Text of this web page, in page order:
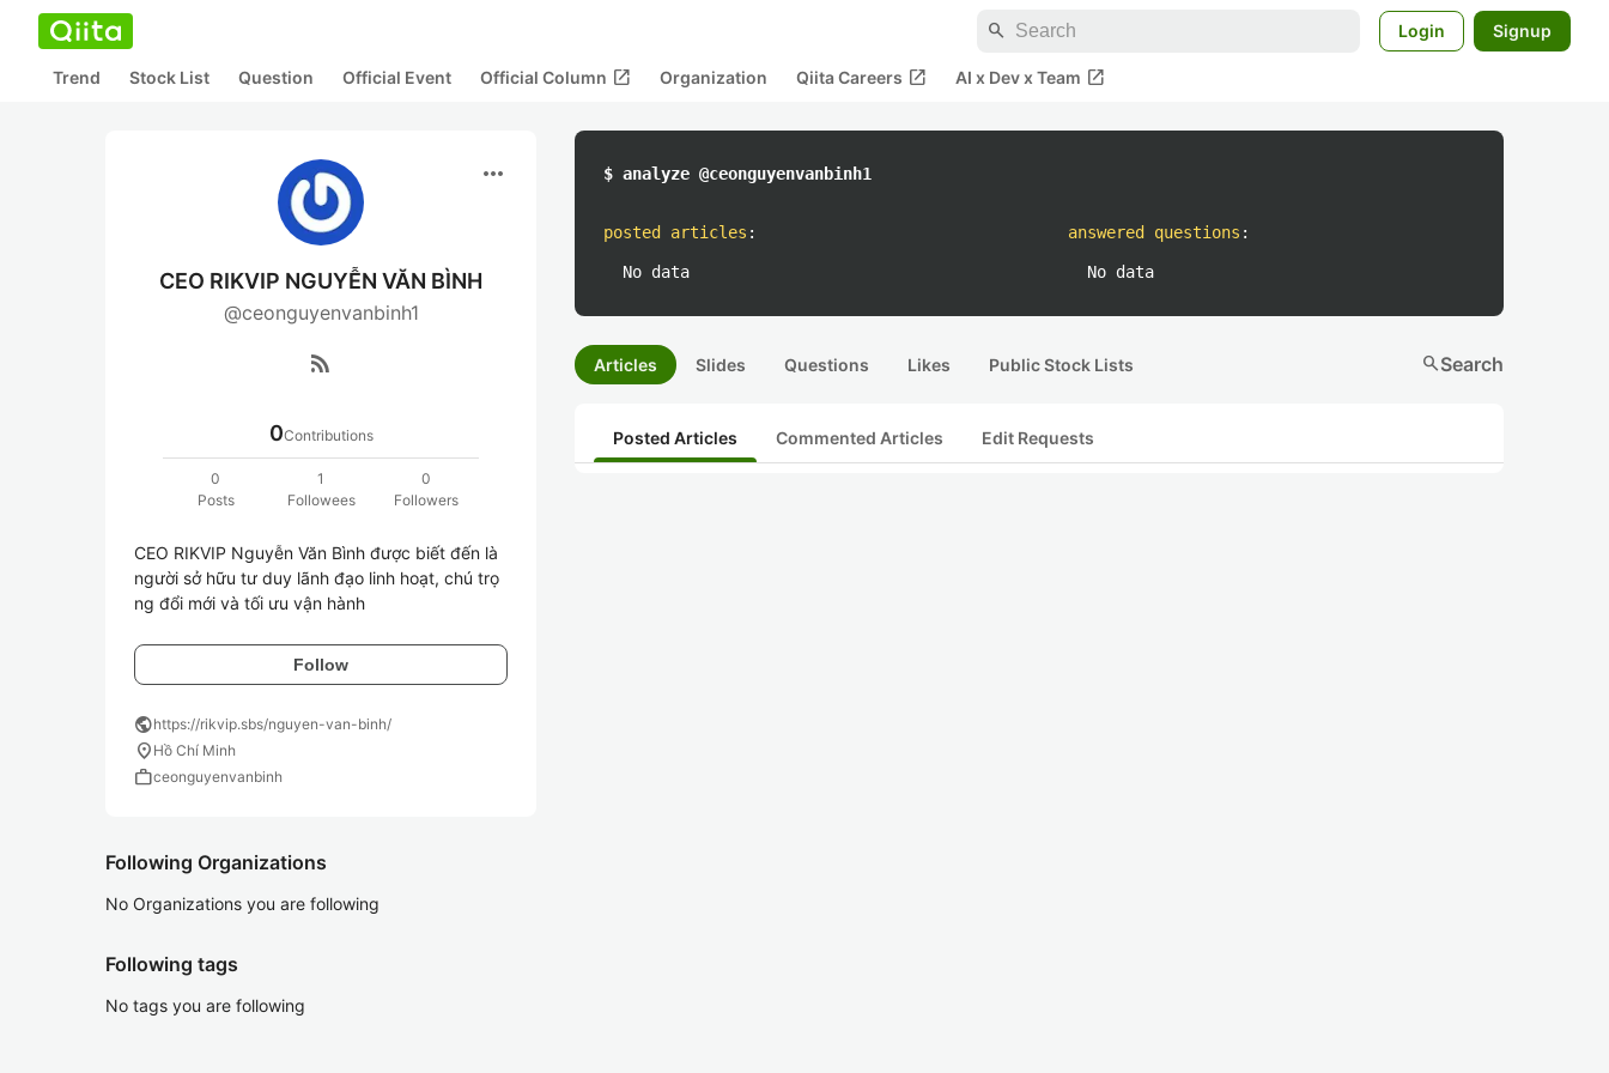
search Login Signup
Trend Stock List Question Official Event Official Column open_in_new Organization Qiita Careers open_in_new AI x Dev x Team open_in_new
more_horiz
CEO RIKVIP NGUYỄN VĂN BÌNH
@ceonguyenvanbinh1
rss_feed
0Contributions
0
Posts
1
Followees
0
Followers
CEO RIKVIP Nguyễn Văn Bình được biết đến là
người sở hữu tư duy lãnh đạo linh hoạt, chú trọ
ng đổi mới và tối ưu vận hành
Follow
publichttps://rikvip.sbs/nguyen-van-binh/
location_on Hồ Chí Minh
workceonguyenvanbinh
Following Organizations
No Organizations you are following
Following tags
No tags you are following
$ analyze @ceonguyenvanbinh1
posted articles :
No data
answered questions :
No data
Articles Slides Questions Likes Public Stock Lists searchSearch
Posted Articles Commented Articles Edit Requests